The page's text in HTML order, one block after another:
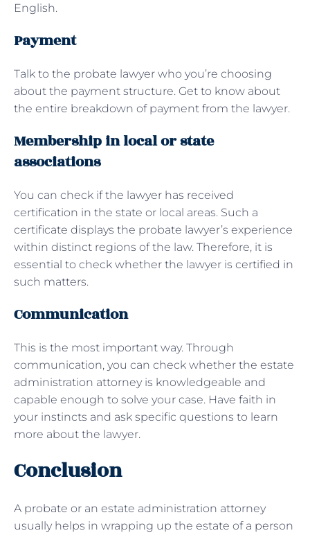
English.
Payment
Talk to the probate lawyer who you’re choosing
about the payment structure. Get to know about
the entire breakdown of payment from the lawyer.
Membership in local or state
associations
You can check if the lawyer has received
certification in the state or local areas. Such a
certificate displays the probate lawyer’s experience
within distinct regions of the law. Therefore, it is
essential to check whether the lawyer is certified in
such matters.
Communication
This is the most important way. Through
communication, you can check whether the estate
administration attorney is knowledgeable and
capable enough to solve your case. Have faith in
your instincts and ask specific questions to learn
more about the lawyer.
Conclusion
A probate or an estate administration attorney
usually helps in wrapping up the estate of a person